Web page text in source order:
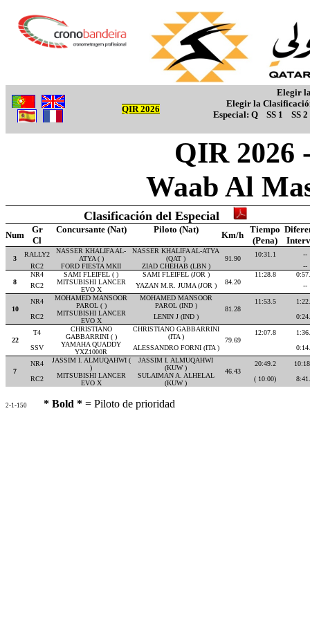
QIR 2026
Elegir
Elegir la
Especial: Q SS 1 SS 2
QIR 2026
Waab Al
Clasificación del Especial
Num
Gr Concursante (Nat) Piloto (Nat)
Km/h
Tiempo
Cl
(Pena)
3
RALLY2
NASSER KHALIFA AL-
ATYA ( )
NASSER KHALIFA AL-ATYA
(QAT )
91.90
10:31.1
--
RC2
FORD FIESTA MKII ZIAD CHEHAB (LBN ) --
8
NR4 SAMI FLEIFEL ( )
SAMI FLEIFEL (JOR )
84.20
11:28.8
RC2
MITSUBISHI LANCER
EVO X
YAZAN M.R. JUMA (JOR ) --
10
NR4
MOHAMED MANSOOR
PAROL ( )
MOHAMED MANSOOR
PAROL (IND )
81.28
11:53.5
RC2
MITSUBISHI LANCER
EVO X
LENIN J (IND )
22
T4
CHRISTIANO
GABBARRINI ( )
CHRISTIANO GABBARRINI
(ITA )
79.69
12:07.8
SSV
YAMAHA QUADDY
YXZ1000R
ALESSANDRO FORNI (ITA )
7
NR4
JASSIM I. ALMUQAHWI (
)
JASSIM I. ALMUQAHWI
(KUW )
46.43
20:49.2
RC2
MITSUBISHI LANCER
EVO X
SULAIMAN A. ALHELAL
(KUW )
( 10:00)
2-1-150 * Bold * = Piloto de prioridad